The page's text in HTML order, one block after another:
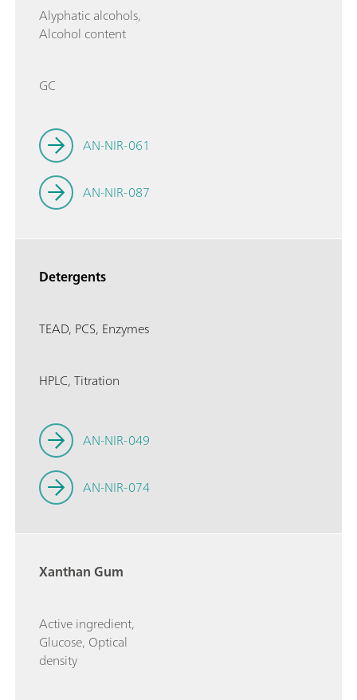
Alyphatic alcohols,
Alcohol content
GC
AN-NIR-061
AN-NIR-087
Detergents
TEAD, PCS, Enzymes
HPLC, Titration
AN-NIR-049
AN-NIR-074
Xanthan Gum
Active ingredient,
Glucose, Optical
density